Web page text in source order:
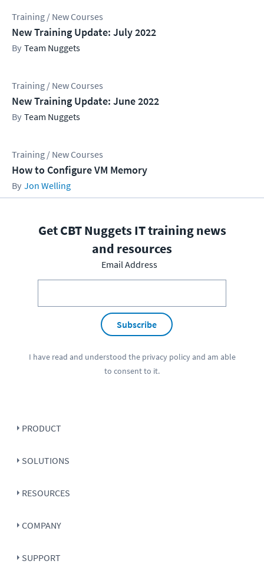
Training / New Courses
New Training Update: July 2022
Team Nuggets
Training / New Courses
New Training Update: June 2022
Team Nuggets
Training / New Courses
How to Configure VM Memory
Jon Welling
Get CBT Nuggets IT training news
and resources
Email Address
Subscribe
I have read and understood the privacy policyand am able
to consent to it.
PRODUCT
SOLUTIONS
RESOURCES
COMPANY
SUPPORT